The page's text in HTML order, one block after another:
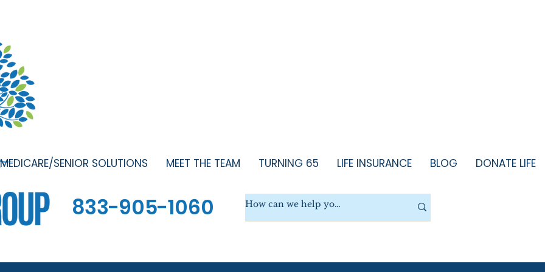
833-905-1060
MEDICARE/SENIOR SOLUTIONS MEET THE TEAM TURNING 65 LIFE INSURANCE BLOG DONATE LIFE